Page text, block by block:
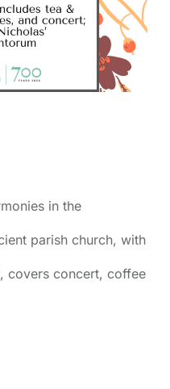
in the
parish church, with
covers concert, coffee